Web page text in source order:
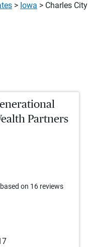
> Iowa > Charles City
Partners
on 16 reviews